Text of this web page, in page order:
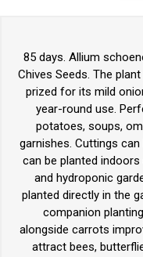
85 days. Allium
Chives Seeds. The
prized for its mild
year-round use.
potatoes, soups,
garnishes. Cuttings
can be planted
and hydroponic
planted directly in the
companion
alongside carrots
attract bees,